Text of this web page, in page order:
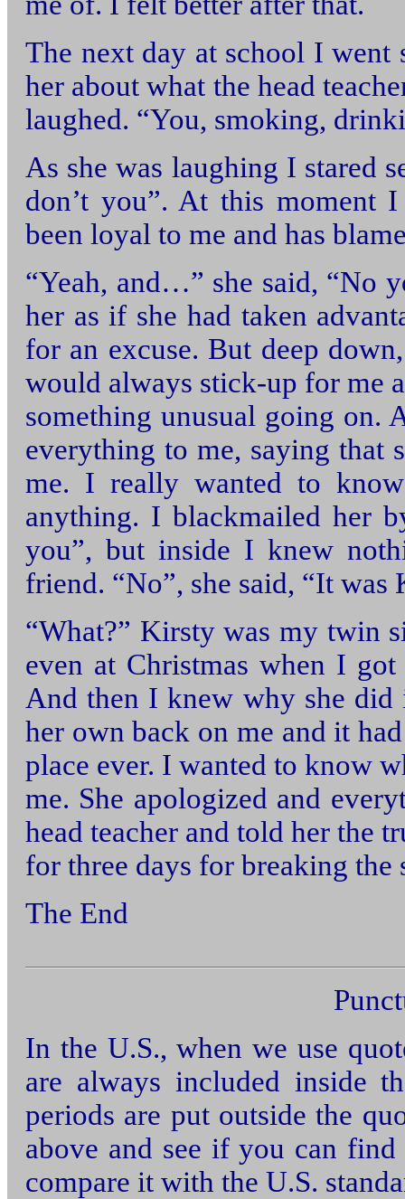
The next day at school I
her about what the head
laughed. “You, smoking,
As she was laughing I stared
don’t you”. At this moment
been loyal to me and has
“Yeah, and…” she said, “No
her as if she had taken
for an excuse. But deep
would always stick-up for me
something unusual going on.
everything to me, saying that
me. I really wanted to
anything. I blackmailed her
you”, but inside I knew
friend. “No”, she said, “It
“What?” Kirsty was my twin
even at Christmas when I
And then I knew why she
her own back on me and it
place ever. I wanted to know
me. She apologized and
head teacher and told her the
for three days for breaking the
The End
In the U.S., when we use
are always included inside
periods are put outside the
above and see if you can
compare it with the U.S.